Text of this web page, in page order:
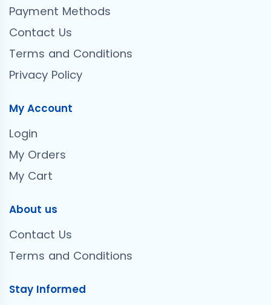
Payment Methods
Contact Us
Terms and Conditions
Privacy Policy
My Account
Login
My Orders
My Cart
About us
Contact Us
Terms and Conditions
Stay Informed